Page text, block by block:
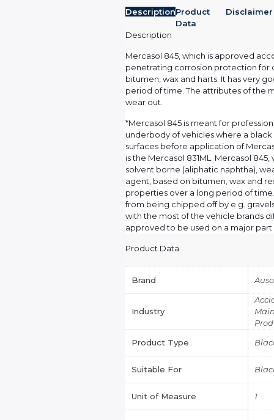
DescriptionProduct
Data
Disclaimer
Description
Mercasol 845, which is approved
penetrating corrosion protection for
bitumen, wax and harts. It has very
period of time. The attributes of the
wear out.
*Mercasol 845 is meant for
underbody of vehicles where a
surfaces before application of
is the Mercasol 831ML. Mercasol
solvent borne (aliphatic naphtha),
agent, based on bitumen, wax and
properties over a long period of
from being chipped off by e.g.
with the most of the vehicle brands
approved to be used on a major
Product Data
Brand
Industry
Product Type
Suitable For
Unit of Measure 1